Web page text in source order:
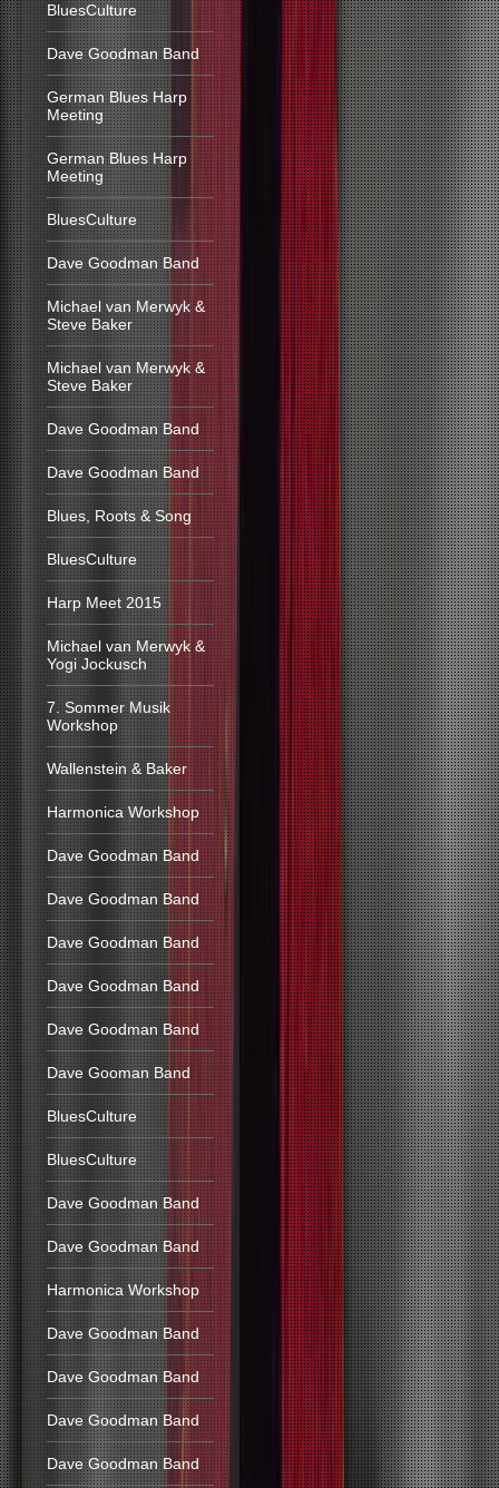
BluesCulture
Dave Goodman Band
German Blues Harp
Meeting
German Blues Harp
Meeting
BluesCulture
Dave Goodman Band
Michael van Merwyk &
Steve Baker
Michael van Merwyk &
Steve Baker
Dave Goodman Band
Dave Goodman Band
Blues, Roots & Song
BluesCulture
Harp Meet 2015
Michael van Merwyk &
Yogi Jockusch
7. Sommer Musik
Workshop
Wallenstein & Baker
Harmonica Workshop
Dave Goodman Band
Dave Goodman Band
Dave Goodman Band
Dave Goodman Band
Dave Goodman Band
Dave Gooman Band
BluesCulture
BluesCulture
Dave Goodman Band
Dave Goodman Band
Harmonica Workshop
Dave Goodman Band
Dave Goodman Band
Dave Goodman Band
Dave Goodman Band